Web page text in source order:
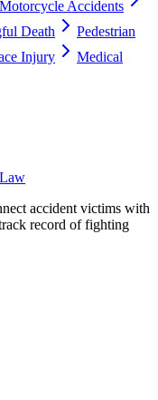
Motorcycle Accidents
Death
Pedestrian
Injury
Medical
accident victims with
record of fighting